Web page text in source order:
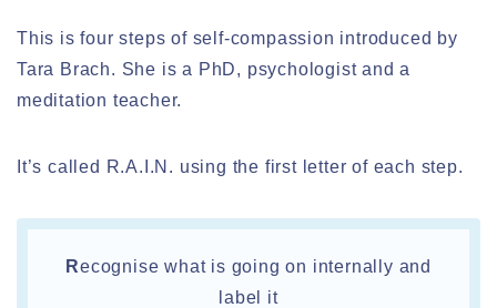
This is four steps of self-compassion introduced by
Tara Brach. She is a PhD, psychologist and a
meditation teacher.
It’s called R.A.I.N. using the first letter of each step.
Recognise what is going on internally and
label it